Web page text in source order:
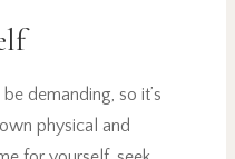
demanding, so it’s
physical and